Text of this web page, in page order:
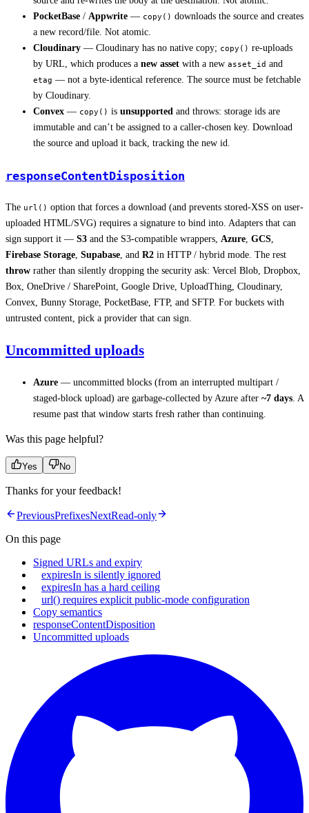
PocketBase / Appwrite — copy() downloads the source and creates
a new record/file. Not atomic.
Cloudinary — Cloudinary has no native copy; copy() re-uploads
by URL, which produces a new asset with a new asset_id and
etag — not a byte-identical reference. The source must be fetchable
by Cloudinary.
Convex — copy() is unsupported and throws: storage ids are
immutable and can’t be assigned to a caller-chosen key. Download
the source and upload it back, tracking the new id.
responseContentDisposition
The url() option that forces a download (and prevents stored-XSS on user-
uploaded HTML/SVG) requires a signature to bind into. Adapters that can
sign support it — S3 and the S3-compatible wrappers, Azure, GCS,
Firebase Storage, Supabase, and R2 in HTTP / hybrid mode. The rest
throw rather than silently dropping the security ask: Vercel Blob, Dropbox,
Box, OneDrive / SharePoint, Google Drive, UploadThing, Cloudinary,
Convex, Bunny Storage, PocketBase, FTP, and SFTP. For buckets with
untrusted content, pick a provider that can sign.
Uncommitted uploads
Azure — uncommitted blocks (from an interrupted multipart /
staged-block upload) are garbage-collected by Azure after ~7 days. A
resume past that window starts fresh rather than continuing.
Was this page helpful?
Yes No
Thanks for your feedback!
PreviousPrefixesNextRead-only
On this page
Signed URLs and expiry
expiresIn is silently ignored
expiresIn has a hard ceiling
url() requires explicit public-mode configuration
Copy semantics
responseContentDisposition
Uncommitted uploads